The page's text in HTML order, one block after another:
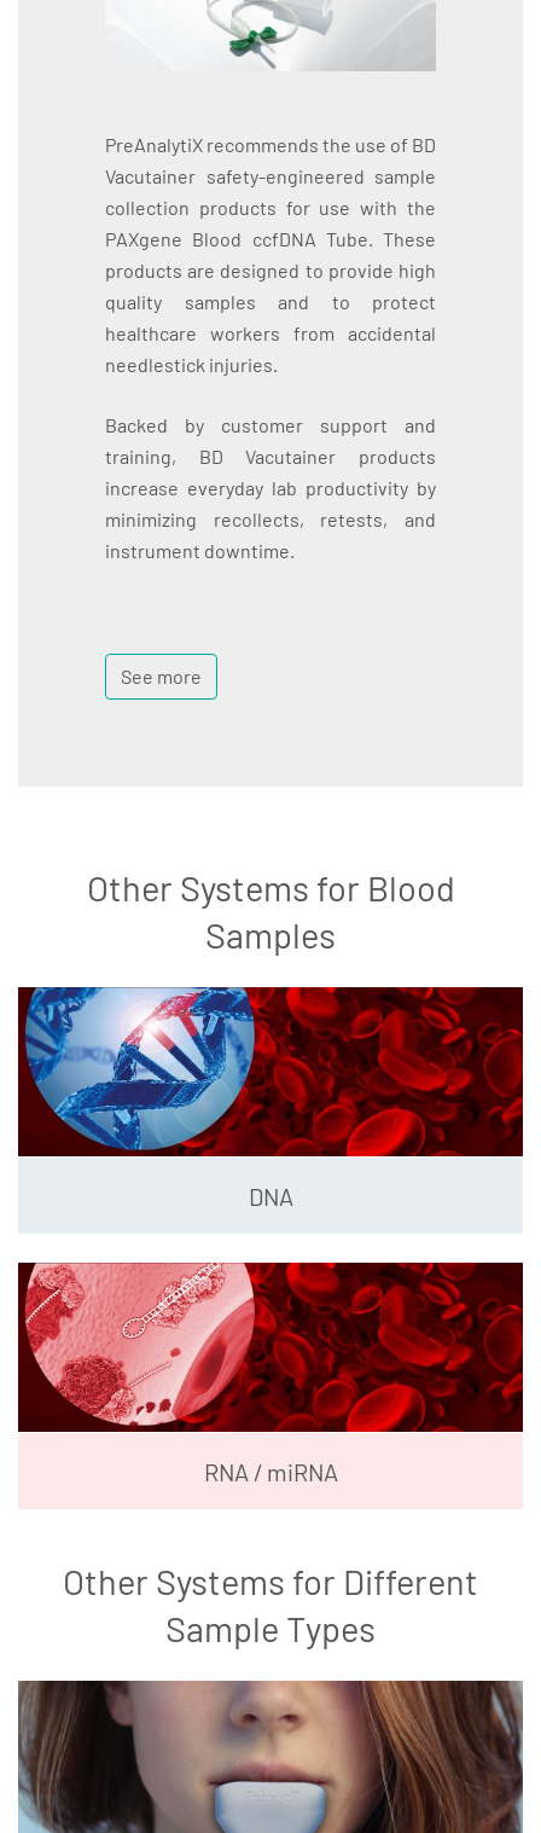
PreAnalytiX recommends the use of BD
Vacutainer safety-engineered sample
collection products for use with the
PAXgene Blood ccfDNA Tube. These
products are designed to provide high
quality samples and to protect
healthcare workers from accidental
needlestick injuries.
Backed by customer support and
training, BD Vacutainer products
increase everyday lab productivity by
minimizing recollects, retests, and
instrument downtime.
See more
Other Systems for Blood
Samples
DNA
RNA / miRNA
Other Systems for Different
Sample Types